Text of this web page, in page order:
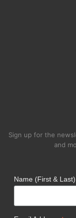
Sign up for the
and
Name (First & Last)